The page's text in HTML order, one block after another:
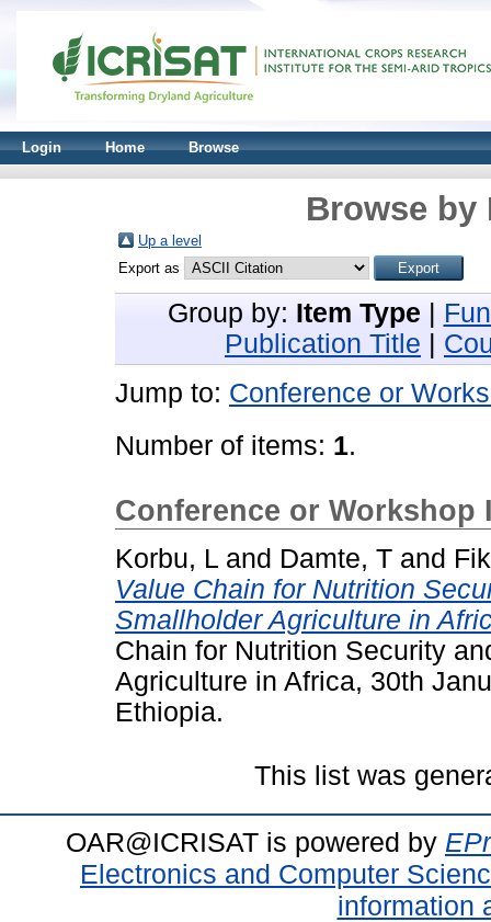
Login Home Browse
Browse by
Up a level
Export as
Group by: Item Type
Publication Title
Jump to: Conference or
Number of items: 1.
Conference or Workshop
Korbu, L and Damte, T and
Value Chain for Nutrition
Smallholder Agriculture in
Chain for Nutrition Security
Agriculture in Africa, 30th
Ethiopia.
This list was
OAR@ICRISAT is powered by
Electronics and Computer
information